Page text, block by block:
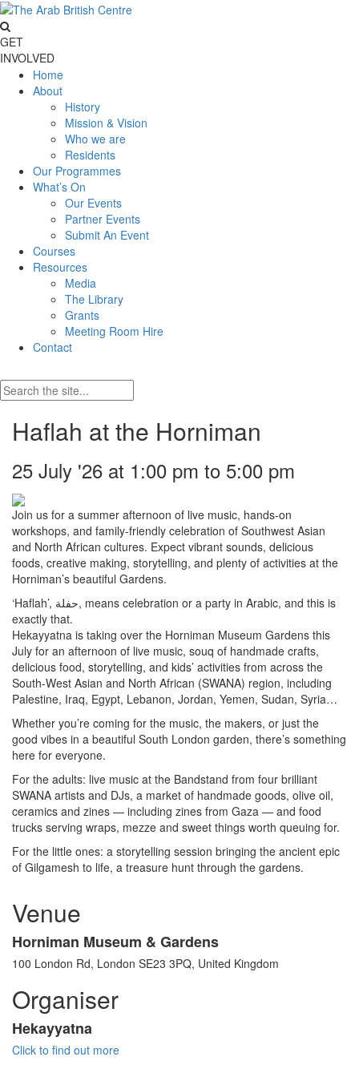
GET
INVOLVED
Home
About
History
Mission & Vision
Who we are
Residents
Our Programmes
What’s On
Our Events
Partner Events
Submit An Event
Courses
Resources
Media
The Library
Grants
Meeting Room Hire
Contact
Haflah at the Horniman
25 July '26 at 1:00 pm to 5:00 pm
Join us for a summer afternoon of live music, hands-on
workshops, and family-friendly celebration of Southwest Asian
and North African cultures. Expect vibrant sounds, delicious
foods, creative making, storytelling, and plenty of activities at the
Horniman’s beautiful Gardens.
‘Haflah’, حفلة, means celebration or a party in Arabic, and this is
exactly that.
Hekayyatna is taking over the Horniman Museum Gardens this
July for an afternoon of live music, souq of handmade crafts,
delicious food, storytelling, and kids’ activities from across the
South-West Asian and North African (SWANA) region, including
Palestine, Iraq, Egypt, Lebanon, Jordan, Yemen, Sudan, Syria…
Whether you’re coming for the music, the makers, or just the
good vibes in a beautiful South London garden, there’s something
here for everyone.
For the adults: live music at the Bandstand from four brilliant
SWANA artists and DJs, a market of handmade goods, olive oil,
ceramics and zines — including zines from Gaza — and food
trucks serving wraps, mezze and sweet things worth queuing for.
For the little ones: a storytelling session bringing the ancient epic
of Gilgamesh to life, a treasure hunt through the gardens.
Venue
Horniman Museum & Gardens
100 London Rd, London SE23 3PQ, United Kingdom
Organiser
Hekayyatna
Click to find out more